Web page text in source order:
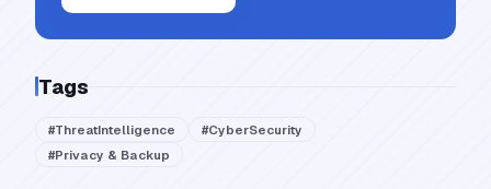
Tags
#ThreatIntelligence #CyberSecurity
#Privacy & Backup